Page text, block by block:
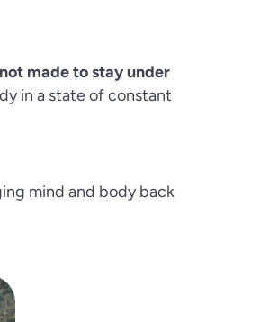
made to stay under
in a state of constant
mind and body back